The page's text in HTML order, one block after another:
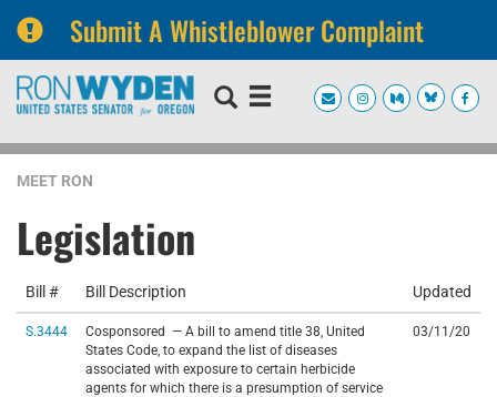
Submit A Whistleblower Complaint
Skip
navigation
Skip
MEET RON
Legislation
Bill # Bill Description Updated
S.3444
Cosponsored — A bill to amend title 38, United
States Code, to expand the list of diseases
associated with exposure to certain herbicide
agents for which there is a presumption of service
03/11/20